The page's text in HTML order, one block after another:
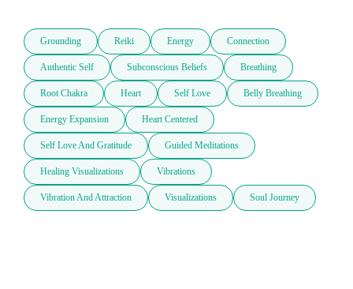
Grounding Reiki Energy Connection
Authentic Self Subconscious Beliefs Breathing
Root Chakra Heart Self Love Belly Breathing
Energy Expansion Heart Centered
Self Love And Gratitude Guided Meditations
Healing Visualizations Vibrations
Vibration And Attraction Visualizations Soul Journey